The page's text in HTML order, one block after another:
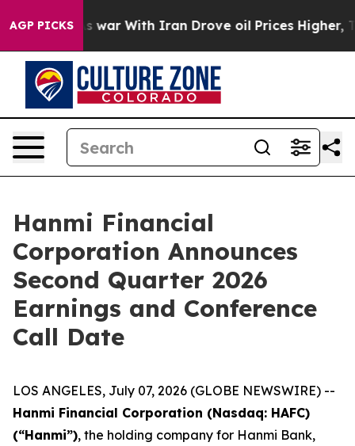
AGP PICKS
Didn’t As war With Iran Drove oil Prices Higher,
Hanmi Financial
Corporation Announces
Second Quarter 2026
Earnings and Conference
Call Date
LOS ANGELES, July 07, 2026 (GLOBE NEWSWIRE) --
Hanmi Financial Corporation (Nasdaq: HAFC)
(“Hanmi”), the holding company for Hanmi Bank,